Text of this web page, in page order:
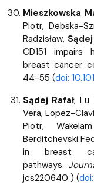
Mieszkowska
Piotr, Debska-
Radzisław, Sądej
CD151 impairs
breast cancer
44-55 (doi:
Sądej Rafał, Lu
Vera, Lopez-
Piotr,
Berditchevski
in breast
pathways.
jcs220640 ) (